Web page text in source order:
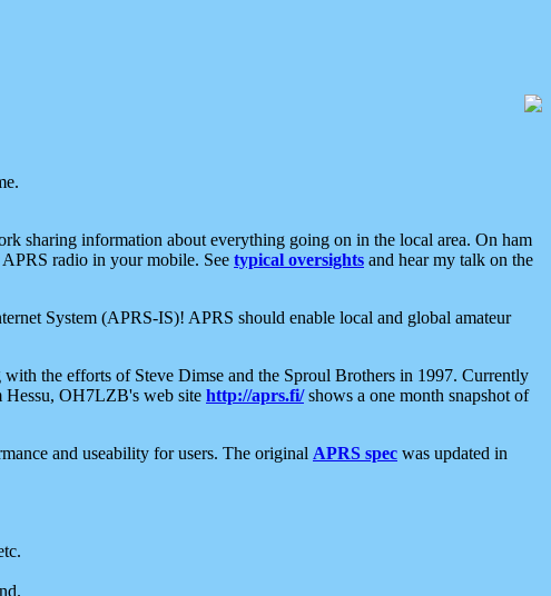
sharing information about everything going on in the local area. On ham
radio in your mobile. See typical oversights and hear my talk on the
System (APRS-IS)! APRS should enable local and global amateur
the efforts of Steve Dimse and the Sproul Brothers in 1997. Currently
Hessu, OH7LZB's web site http://aprs.fi/shows a one month snapshot of
and useability for users. The original APRS spec was updated in